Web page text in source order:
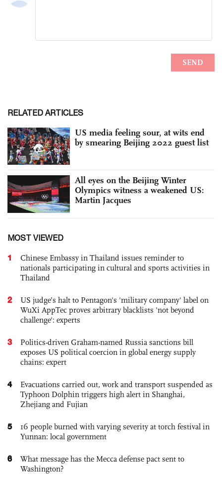
RELATED ARTICLES
US media feeling sour, at wits end
by smearing Beijing 2022 guest list
All eyes on the Beijing Winter
Olympics witness a weakened US:
Martin Jacques
MOST VIEWED
1
Chinese Embassy in Thailand issues reminder to
nationals participating in cultural and sports activities in
Thailand
2
US judge’s halt to Pentagon's 'military company' label on
WuXi AppTec proves arbitrary blacklists 'not beyond
challenge': experts
3
Politics-driven Graham-named Russia sanctions bill
exposes US political coercion in global energy supply
chains: expert
4
Evacuations carried out, work and transport suspended as
Typhoon Dolphin triggers high alert in Shanghai,
Zhejiang and Fujian
5
16 people burned with varying severity at torch festival in
Yunnan: local government
6
What message has the Mecca defense pact sent to
Washington?